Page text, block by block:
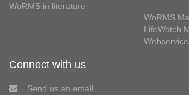
WoRMS in literature
WoRMS
LifeWatch
Connect with us
Send us an email